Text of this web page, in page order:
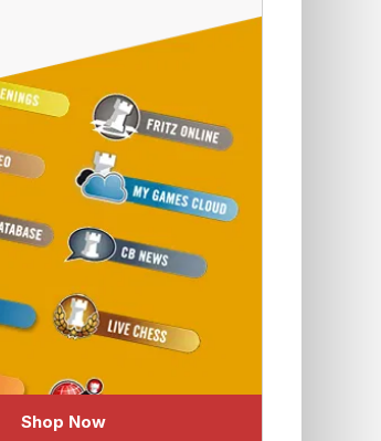
Shop Now